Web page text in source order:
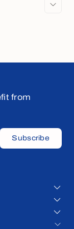
from
Subscribe